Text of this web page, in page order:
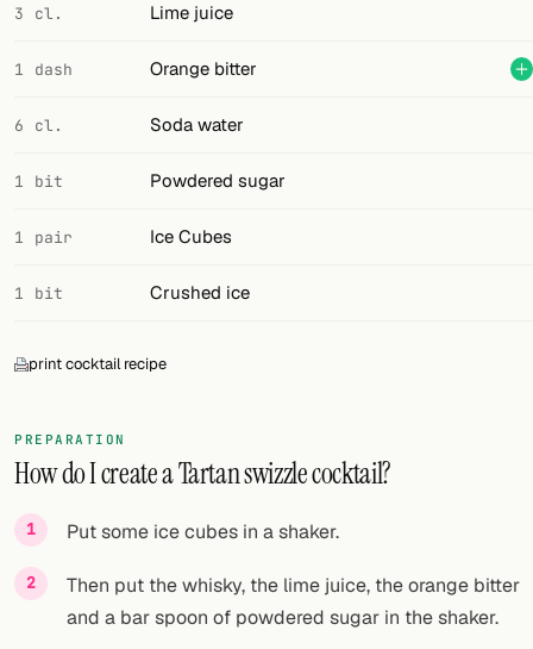
Links
Search
FOLLOW
Facebook
RSS
Cocktail app
3 cl. Lime juice
1 dash Orange bitter
6 cl. Soda water
1 bit Powdered sugar
1 pair Ice Cubes
1 bit Crushed ice
print cocktail recipe
PREPARATION
How do I create a Tartan swizzle cocktail?
Put some ice cubes in a shaker.
Then put the whisky, the lime juice, the orange bitter
and a bar spoon of powdered sugar in the shaker.